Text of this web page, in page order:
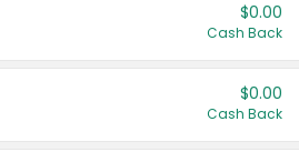
$0.00
Cash Back
$0.00
Cash Back